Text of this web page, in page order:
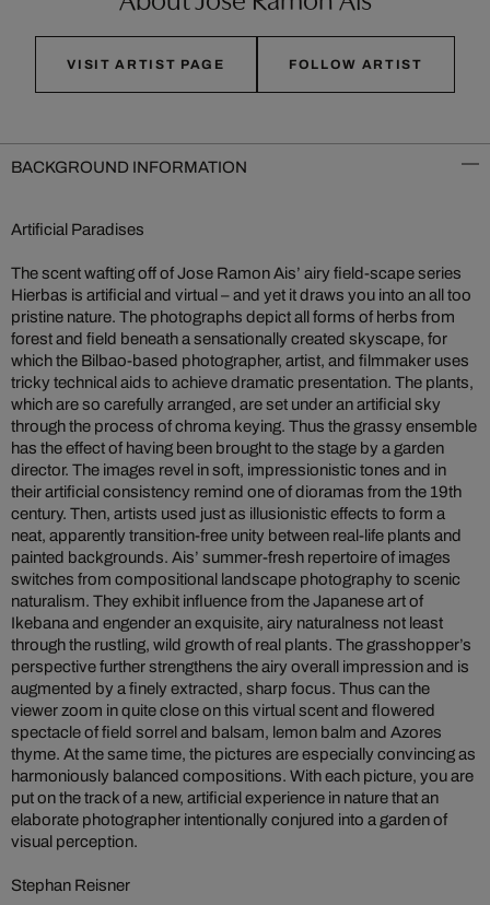
VISIT ARTIST PAGE FOLLOW ARTIST
BACKGROUND INFORMATION
Artificial Paradises
The scent wafting off of Jose Ramon Ais’ airy field-scape series
Hierbas is artificial and virtual – and yet it draws you into an all too
pristine nature. The photographs depict all forms of herbs from
forest and field beneath a sensationally created skyscape, for
which the Bilbao-based photographer, artist, and filmmaker uses
tricky technical aids to achieve dramatic presentation. The plants,
which are so carefully arranged, are set under an artificial sky
through the process of chroma keying. Thus the grassy ensemble
has the effect of having been brought to the stage by a garden
director. The images revel in soft, impressionistic tones and in
their artificial consistency remind one of dioramas from the 19th
century. Then, artists used just as illusionistic effects to form a
neat, apparently transition-free unity between real-life plants and
painted backgrounds. Ais’ summer-fresh repertoire of images
switches from compositional landscape photography to scenic
naturalism. They exhibit influence from the Japanese art of
Ikebana and engender an exquisite, airy naturalness not least
through the rustling, wild growth of real plants. The grasshopper’s
perspective further strengthens the airy overall impression and is
augmented by a finely extracted, sharp focus. Thus can the
viewer zoom in quite close on this virtual scent and flowered
spectacle of field sorrel and balsam, lemon balm and Azores
thyme. At the same time, the pictures are especially convincing as
harmoniously balanced compositions. With each picture, you are
put on the track of a new, artificial experience in nature that an
elaborate photographer intentionally conjured into a garden of
visual perception.
Stephan Reisner